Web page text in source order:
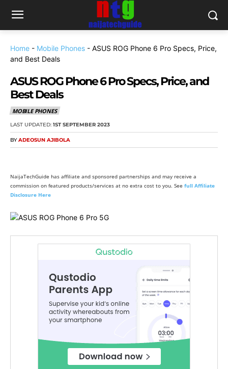
Home - Mobile Phones - ASUS ROG Phone 6 Pro Specs, Price,
and Best Deals
ASUS ROG Phone 6 Pro Specs, Price, and
Best Deals
MOBILE PHONES
LAST UPDATED: 1ST SEPTEMBER 2023
BY ADEOSUN AJIBOLA
NaijaTechGuide has affiliate and sponsored partnerships and may receive a
commission on featured products/services at no extra cost to you. See full Affiliate
Disclosure Here